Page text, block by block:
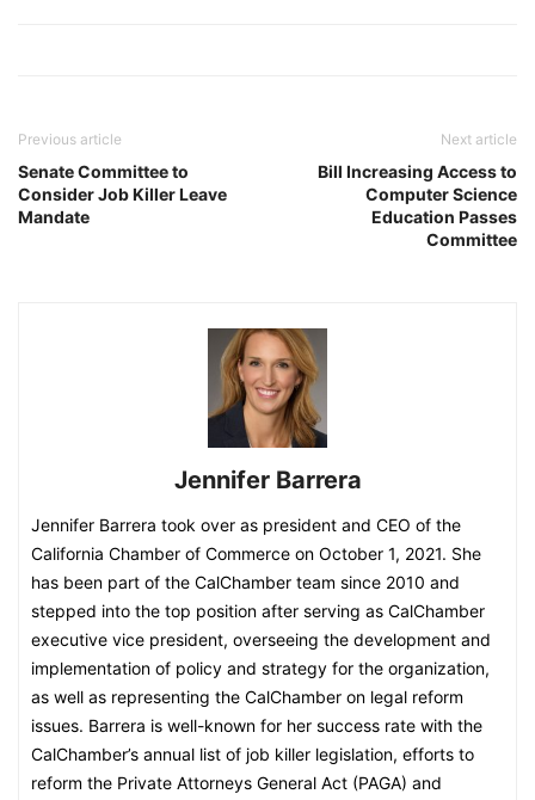
Previous article
Senate Committee to
Consider Job Killer Leave
Mandate
Next article
Bill Increasing Access to
Computer Science
Education Passes
Committee
Jennifer Barrera
Jennifer Barrera took over as president and CEO of the
California Chamber of Commerce on October 1, 2021. She
has been part of the CalChamber team since 2010 and
stepped into the top position after serving as CalChamber
executive vice president, overseeing the development and
implementation of policy and strategy for the organization,
as well as representing the CalChamber on legal reform
issues. Barrera is well-known for her success rate with the
CalChamber’s annual list of job killer legislation, efforts to
reform the Private Attorneys General Act (PAGA) and